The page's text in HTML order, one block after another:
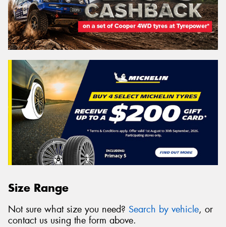
Size Range
Not sure what size you need? Search by vehicle, or
contact us using the form above.